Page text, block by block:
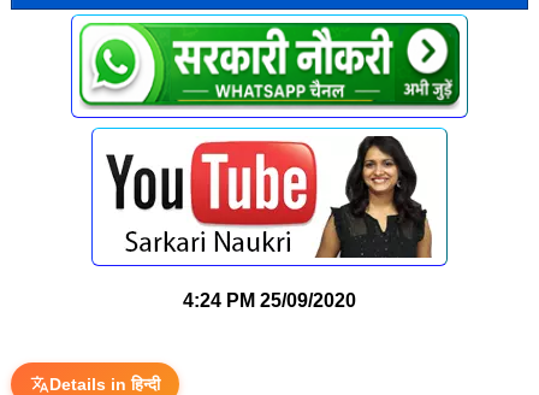
4:24 PM 25/09/2020
Details in हिन्दी